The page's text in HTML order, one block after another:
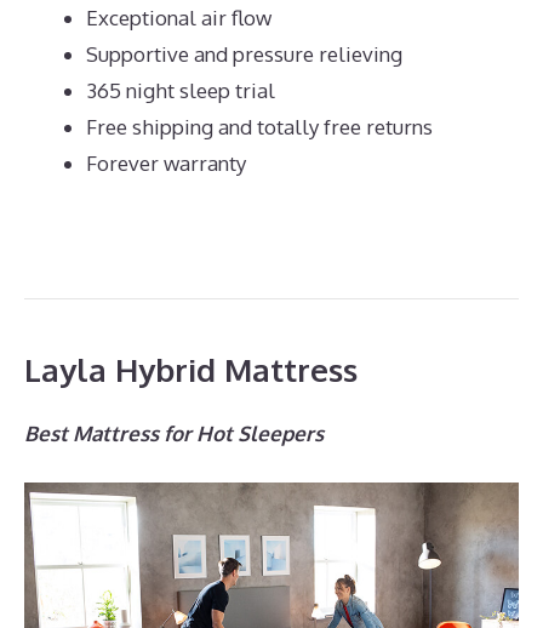
Exceptional air flow
Supportive and pressure relieving
365 night sleep trial
Free shipping and totally free returns
Forever warranty
Layla Hybrid Mattress
Best Mattress for Hot Sleepers